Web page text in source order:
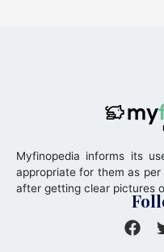
Myfinopedia informs its
appropriate for them as
after getting clear pictures